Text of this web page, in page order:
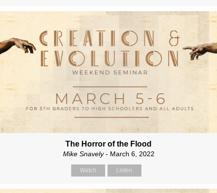
The Horror of the Flood
Mike Snavely- March 6, 2022
Watch Listen